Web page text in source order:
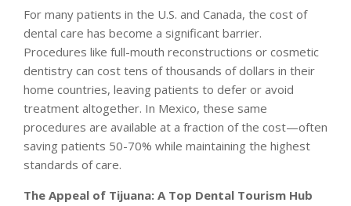
For many patients in the U.S. and Canada, the cost of
dental care has become a significant barrier.
Procedures like full-mouth reconstructions or cosmetic
dentistry can cost tens of thousands of dollars in their
home countries, leaving patients to defer or avoid
treatment altogether. In Mexico, these same
procedures are available at a fraction of the cost—often
saving patients 50-70% while maintaining the highest
standards of care.
The Appeal of Tijuana: A Top Dental Tourism Hub